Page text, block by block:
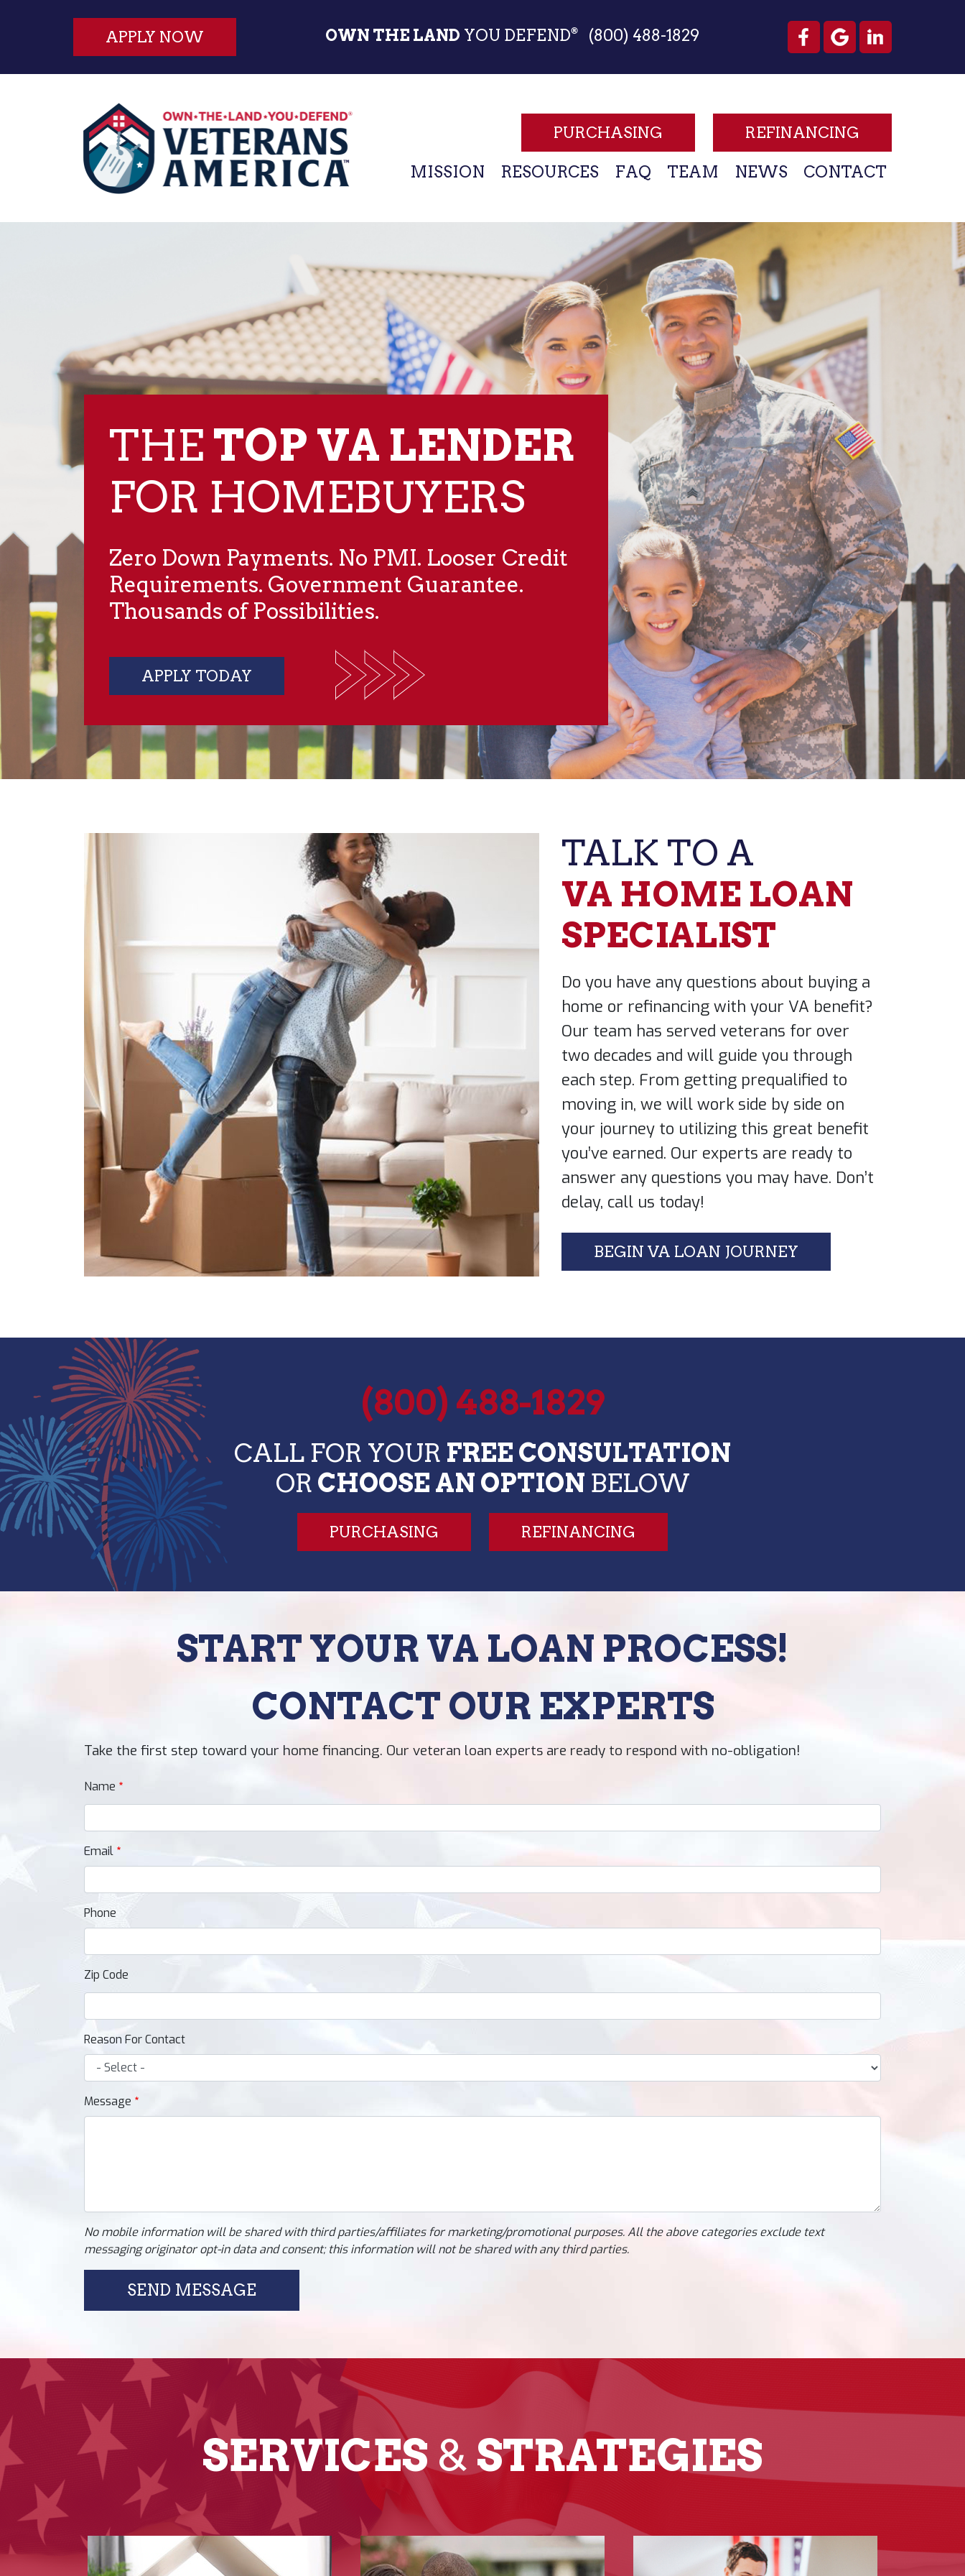
to
main
APPLY NOW OWN THE LAND YOU DEFEND® (800) 488-1829
PURCHASING REFINANCING
MAIN
MISSION RESOURCES FAQ TEAM NEWS CONTACT
THE TOP VA LENDER
​FOR HOMEBUYERS
Zero Down Payments. No PMI. Looser Credit
Requirements. Government Guarantee.
Thousands of Possibilities.
APPLY TODAY
TALK TO A
VA HOME LOAN ​
SPECIALIST
Do you have any questions about buying a ​
home or refinancing with your VA benefit? ​
Our team has served veterans for over
two ​decades and will guide you through
each ​step. From getting prequalified to
moving ​in, we will work side by side on
your ​journey to utilizing this great benefit ​
you’ve earned. Our experts are ready to ​
answer any questions you may have. Don’t ​
delay, call us today!
BEGIN VA LOAN JOURNEY
(800) 488-1829
CALL FOR YOUR FREE CONSULTATION
OR CHOOSE AN OPTION BELOW
PURCHASING REFINANCING
START YOUR VA LOAN PROCESS!
CONTACT OUR EXPERTS
Take the first step toward your home financing. Our veteran loan experts are ready to respond with no-obligation!
Name
Email
Phone
Zip Code
Reason For Contact
Message
No mobile information will be shared with third parties/affiliates for marketing/promotional purposes. All the above categories exclude text
messaging originator opt-in data and consent; this information will not be shared with any third parties.
SEND MESSAGE
SERVICES& STRATEGIES